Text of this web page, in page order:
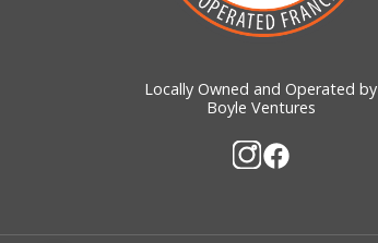
Locally Owned and Operated by
Boyle Ventures